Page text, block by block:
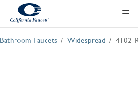
Bathroom Faucets Widespread 4102-